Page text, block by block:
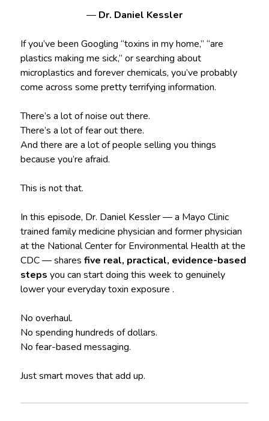
— Dr. Daniel Kessler
If you’ve been Googling “toxins in my home,” “are
plastics making me sick,” or searching about
microplastics and forever chemicals, you’ve probably
come across some pretty terrifying information.
There’s a lot of noise out there.
There’s a lot of fear out there.
And there are a lot of people selling you things
because you’re afraid.
This is not that.
In this episode, Dr. Daniel Kessler — a Mayo Clinic
trained family medicine physician and former physician
at the National Center for Environmental Health at the
CDC — shares five real, practical, evidence-based
steps you can start doing this week to genuinely
lower your everyday toxin exposure .
No overhaul.
No spending hundreds of dollars.
No fear-based messaging.
Just smart moves that add up.